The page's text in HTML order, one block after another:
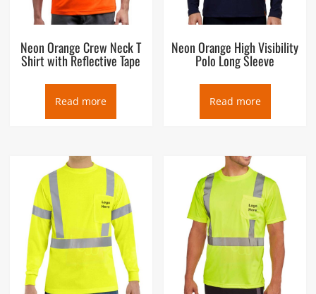
Neon Orange Crew Neck T
Shirt with Reflective Tape
Read more
Neon Orange High Visibility
Polo Long Sleeve
Read more